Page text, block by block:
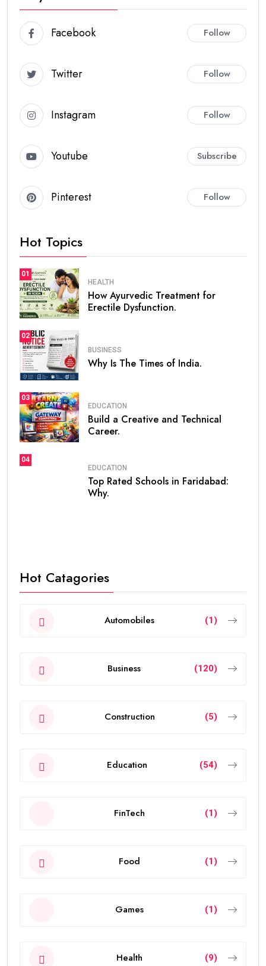
Facebook Follow
Twitter Follow
Instagram Follow
Youtube Subscribe
Pinterest Follow
Hot Topics
01
HEALTH
How Ayurvedic Treatment for
Erectile Dysfunction.
02
BUSINESS
Why Is The Times of India.
03
EDUCATION
Build a Creative and Technical
Career.
04
EDUCATION
Top Rated Schools in Faridabad:
Why.
Hot Catagories
Automobiles (1)
Business (120)
Construction (5)
Education (54)
FinTech (1)
Food (1)
Games (1)
Health (9)